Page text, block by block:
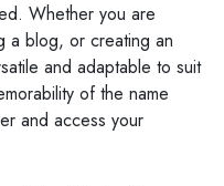
Whether you are
a blog, or creating an
and adaptable to suit
of the name
and access your